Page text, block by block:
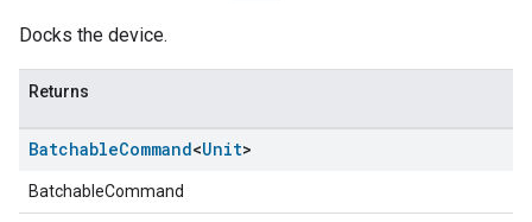
Docks the device.
Returns
BatchableCommand<Unit>
BatchableCommand